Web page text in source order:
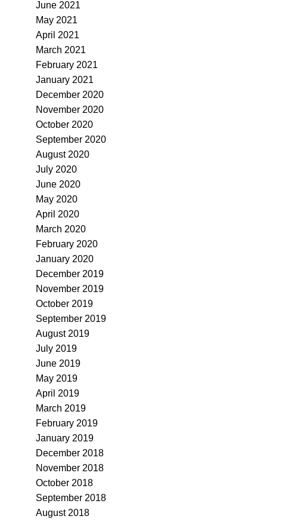
June 2021
May 2021
April 2021
March 2021
February 2021
January 2021
December 2020
November 2020
October 2020
September 2020
August 2020
July 2020
June 2020
May 2020
April 2020
March 2020
February 2020
January 2020
December 2019
November 2019
October 2019
September 2019
August 2019
July 2019
June 2019
May 2019
April 2019
March 2019
February 2019
January 2019
December 2018
November 2018
October 2018
September 2018
August 2018